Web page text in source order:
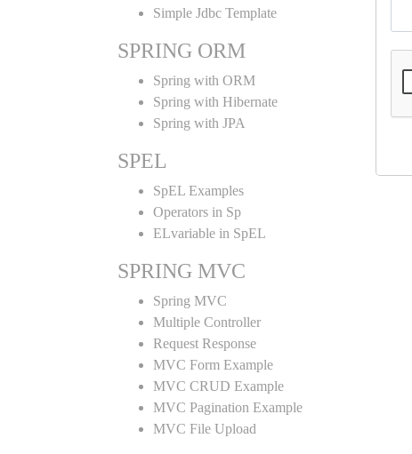
Simple Jdbc Template
SPRING ORM
Spring with ORM
Spring with Hibernate
Spring with JPA
SPEL
SpEL Examples
Operators in Sp
ELvariable in SpEL
SPRING MVC
Spring MVC
Multiple Controller
Request Response
MVC Form Example
MVC CRUD Example
MVC Pagination Example
MVC File Upload